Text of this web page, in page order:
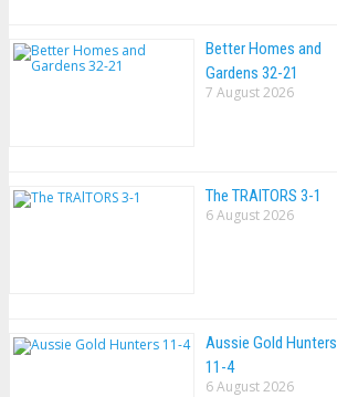
Better Homes and
Gardens 32-21
7 August 2026
The TRAlTORS 3-1
6 August 2026
Aussie Gold Hunters
11-4
6 August 2026